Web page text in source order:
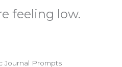
feeling low.